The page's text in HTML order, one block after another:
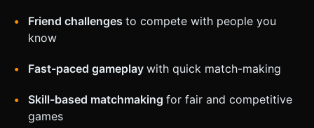
instructions.
Friend challenges to compete with people you
know
Fast-paced gameplay with quick match-making
Skill-based matchmaking for fair and competitive
games